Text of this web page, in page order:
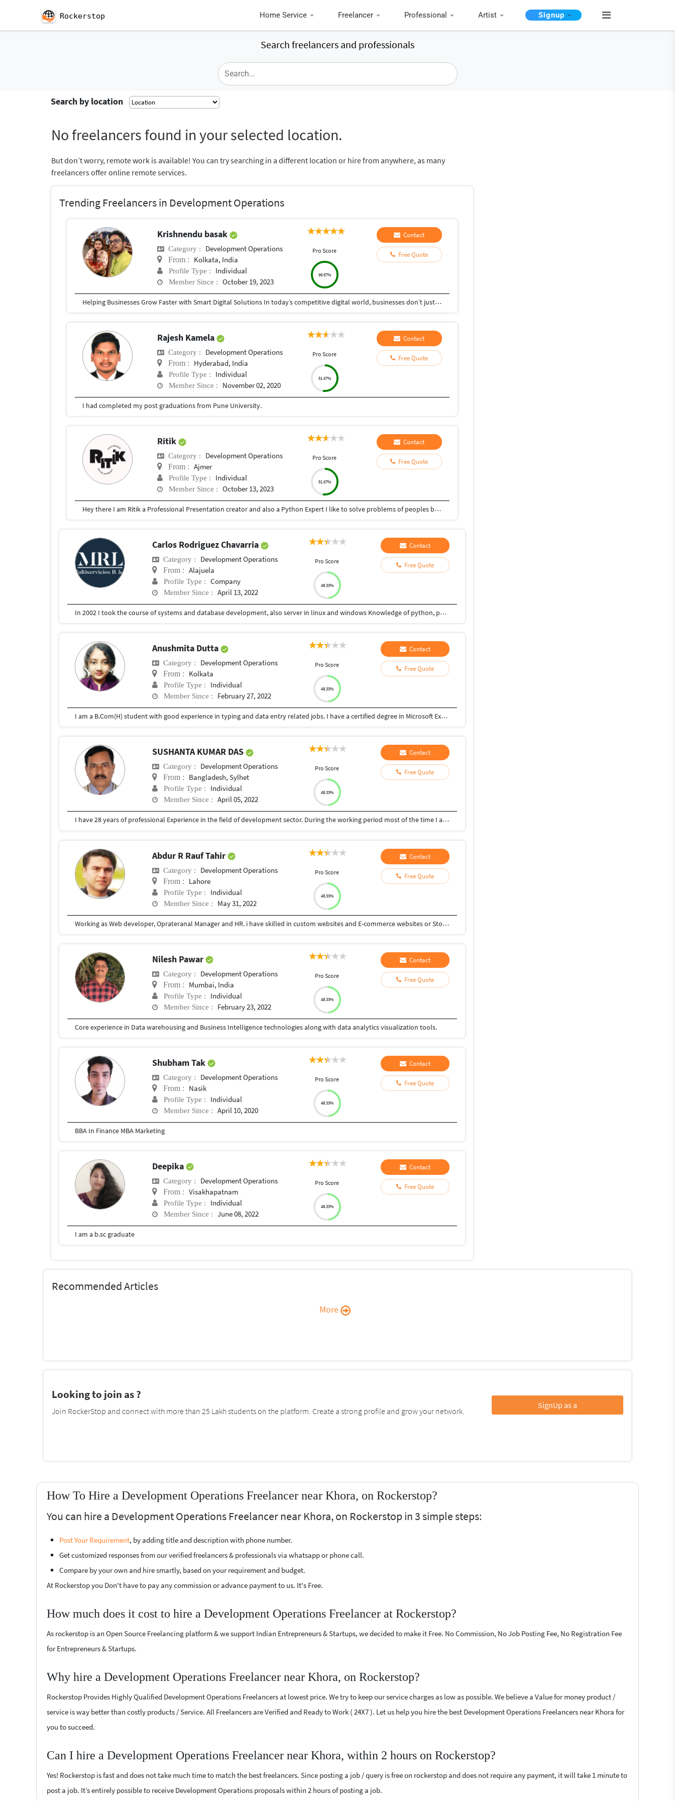
Rockerstop Home Service Freelancer Professional Artist Signup
Search freelancers and professionals
Search by location
No freelancers found in your selected location.
But don’t worry, remote work is available! You can try searching in a different location or hire from anywhere, as many
freelancers offer online remote services.
Trending Freelancers in Development Operations
Krishnendu basak
Category : Development Operations
From : Kolkata, India
Profile Type : Individual
Member Since : October 19, 2023
Pro Score
99.67%
Contact
Free Quote
Helping Businesses Grow Faster with Smart Digital Solutions In today’s competitive digital world, businesses don’t just need service providers—they need partners who understand growth, strategy, technology, and results. That’s exactly what I bring to the table. I am a passionate entrepreneur, digital business strategist, and technology-driven professional dedicated to helping startups, small businesses, agencies, and growing brands achieve measurable success through smart digital solutions. Over the years, I have worked closely with businesses across multiple industries, helping them solve real business problems, improve efficiency, generate leads, increase conversions, and build scalable systems that support long-term growth. My approach is simple: I don’t just complete projects, I focus on delivering business outcomes. Every business is unique. Every challenge is different. That’s why I believe in understanding your goals first before recommending solutions.
Rajesh Kamela
Category : Development Operations
From : Hyderabad, India
Profile Type : Individual
Member Since : November 02, 2020
Pro Score
51.67%
Contact
Free Quote
I had completed my post graduations from Pune University.
Ritik
Category : Development Operations
From : Ajmer
Profile Type : Individual
Member Since : October 13, 2023
Pro Score
51.67%
Contact
Free Quote
Hey there I am Ritik a Professional Presentation creator and also a Python Expert I like to solve problems of peoples by helping to complete their work you can contact me through Tele gram by @gold761
Carlos Rodriguez Chavarria
Category : Development Operations
From : Alajuela
Profile Type : Company
Member Since : April 13, 2022
Pro Score
48.33%
Contact
Free Quote
In 2002 I took the course of systems and database development, also server in linux and windows Knowledge of python, php, java, javascript, xamarin, .net, sql languages, Knowledge in django framework, flask, laravel, codeigniter, ionic, angular, react, vuejs
Anushmita Dutta
Category : Development Operations
From : Kolkata
Profile Type : Individual
Member Since : February 27, 2022
Pro Score
48.33%
Contact
Free Quote
I am a B.Com(H) student with good experience in typing and data entry related jobs. I have a certified degree in Microsoft Excel, so I can also generate reports properly.
SUSHANTA KUMAR DAS
Category : Development Operations
From : Bangladesh, Sylhet
Profile Type : Individual
Member Since : April 05, 2022
Pro Score
48.33%
Contact
Free Quote
I have 28 years of professional Experience in the field of development sector. During the working period most of the time I am worked for program implementation, Coordination, Training in different area in Bangladesh.
Abdur R Rauf Tahir
Category : Development Operations
From : Lahore
Profile Type : Individual
Member Since : May 31, 2022
Pro Score
48.33%
Contact
Free Quote
Working as Web developer, Oprateranal Manager and HR. i have skilled in custom websites and E-commerce websites or Stores. As well as HR management and Operations management services are doing
Nilesh Pawar
Category : Development Operations
From : Mumbai, India
Profile Type : Individual
Member Since : February 23, 2022
Pro Score
48.33%
Contact
Free Quote
Core experience in Data warehousing and Business Intelligence technologies along with data analytics visualization tools.
Shubham Tak
Category : Development Operations
From : Nasik
Profile Type : Individual
Member Since : April 10, 2020
Pro Score
48.33%
Contact
Free Quote
BBA In Finance MBA Marketing
Deepika
Category : Development Operations
From : Visakhapatnam
Profile Type : Individual
Member Since : June 08, 2022
Pro Score
48.33%
Contact
Free Quote
I am a b.sc graduate
Recommended Articles
More
Looking to join as ?
Join RockerStop and connect with more than 25 Lakh students on the platform. Create a strong profile and grow your network.
SignUp as a
How To Hire a Development Operations Freelancer near Khora, on Rockerstop?
You can hire a Development Operations Freelancer near Khora, on Rockerstop in 3 simple steps:
Post Your Requirement, by adding title and description with phone number.
Get customized responses from our verified freelancers & professionals via whatsapp or phone call.
Compare by your own and hire smartly, based on your requirement and budget.
At Rockerstop you Don't have to pay any commission or advance payment to us. It's Free.
How much does it cost to hire a Development Operations Freelancer at Rockerstop?
As rockerstop is an Open Source Freelancing platform & we support Indian Entrepreneurs & Startups, we decided to make it Free. No Commission, No Job Posting Fee, No Registration Fee
for Entrepreneurs & Startups.
Why hire a Development Operations Freelancer near Khora, on Rockerstop?
Rockerstop Provides Highly Qualified Development Operations Freelancers at lowest price. We try to keep our service charges as low as possible. We believe a Value for money product /
service is way better than costly products / Service. All Freelancers are Verified and Ready to Work ( 24X7 ). Let us help you hire the best Development Operations Freelancers near Khora for
you to succeed.
Can I hire a Development Operations Freelancer near Khora, within 2 hours on Rockerstop?
Yes! Rockerstop is fast and does not take much time to match the best freelancers. Since posting a job / query is free on rockerstop and does not require any payment, it will take 1 minute to
post a job. It’s entirely possible to receive Development Operations proposals within 2 hours of posting a job.